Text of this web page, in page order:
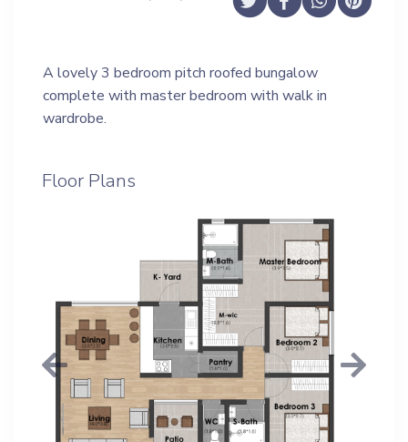
A lovely 3 bedroom pitch roofed bungalow
complete with master bedroom with walk in
wardrobe.
Floor Plans
Previous Next